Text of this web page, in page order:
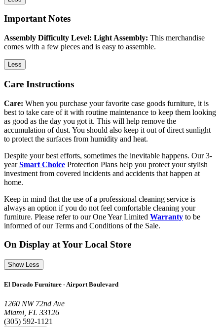
Important Notes
Assembly Difficulty Level: Light Assembly: This merchandise
comes with a few pieces and is easy to assemble.
Less
Care Instructions
Care: When you purchase your favorite case goods furniture, it is
best to take care of it with routine maintenance to keep them looking
as good as the day you got it. This will help remove the
accumulation of dust. You should also keep it out of direct sunlight
to protect the surfaces from humidity and heat.
Despite your best efforts, sometimes the inevitable happens. Our 3-
yearSmart Choice Protection Plans help you protect your stylish
investment from covered incidents and accidents that happen at
home.
Keep in mind that the use of a professional cleaning service is
always an option if you do not feel comfortable cleaning your
furniture. Please refer to our One Year Limited Warranty to be
informed of our Terms and Conditions of the Sale.
On Display at Your Local Store
Show Less
El Dorado Furniture - Airport Boulevard
1260 NW 72nd Ave
Miami, FL 33126
(305) 592-1121